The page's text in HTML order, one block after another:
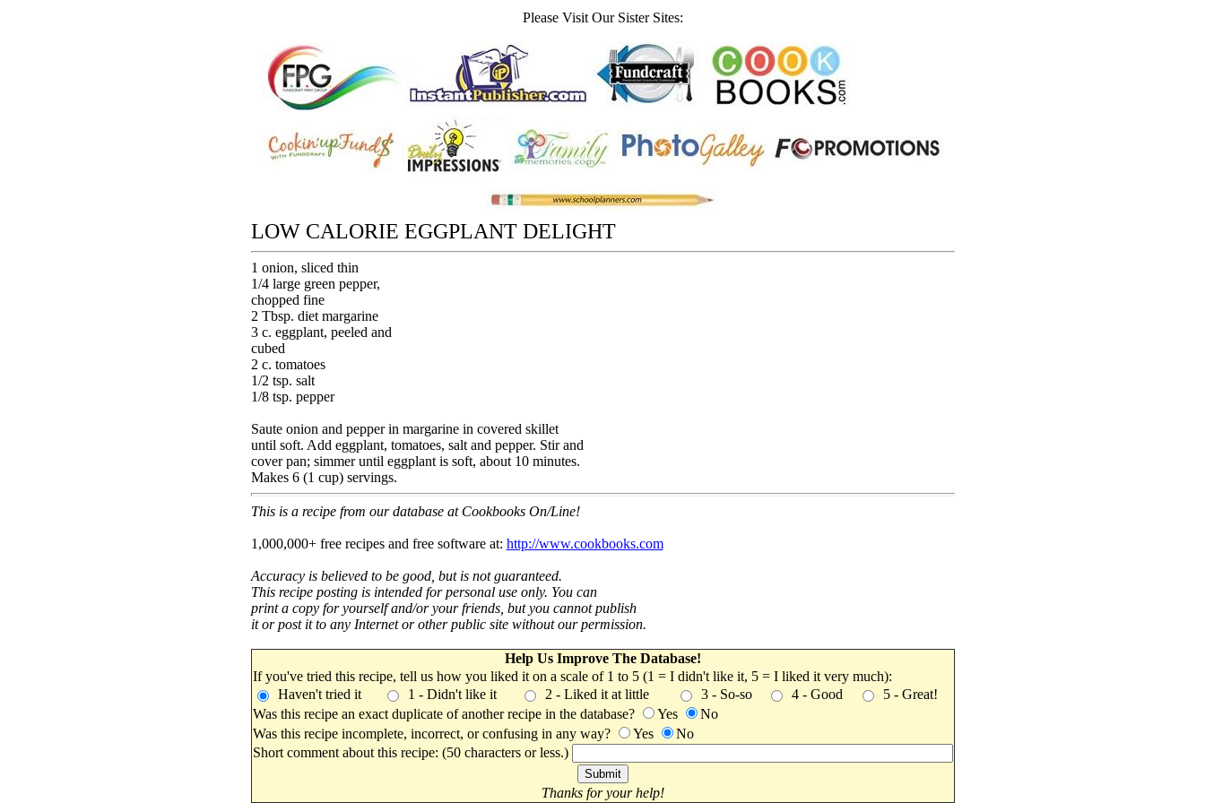
Please Visit Our Sister Sites:
LOW CALORIE EGGPLANT DELIGHT
1 onion, sliced thin
1/4 large green pepper,
chopped fine
2 Tbsp. diet margarine
3 c. eggplant, peeled and
cubed
2 c. tomatoes
1/2 tsp. salt
1/8 tsp. pepper
Saute onion and pepper in margarine in covered skillet
until soft. Add eggplant, tomatoes, salt and pepper. Stir and
cover pan; simmer until eggplant is soft, about 10 minutes.
Makes 6 (1 cup) servings.
This is a recipe from our database at Cookbooks On/Line!
1,000,000+ free recipes and free software at: http://www.cookbooks.com
Accuracy is believed to be good, but is not guaranteed.
This recipe posting is intended for personal use only. You can
print a copy for yourself and/or your friends, but you cannot publish
it or post it to any Internet or other public site without our permission.
Help Us Improve The Database!
If you've tried this recipe, tell us how you liked it on a scale of 1 to 5 (1 = I didn't like it, 5 = I liked it very much):
Haven't tried it
1 - Didn't like it 2 - Liked it at little 3 - So-so 4 - Good
5 - Great!
Was this recipe an exact duplicate of another recipe in the database?
Yes
No
Was this recipe incomplete, incorrect, or confusing in any way?
Yes
No
Short comment about this recipe: (50 characters or less.)
Thanks for your help!